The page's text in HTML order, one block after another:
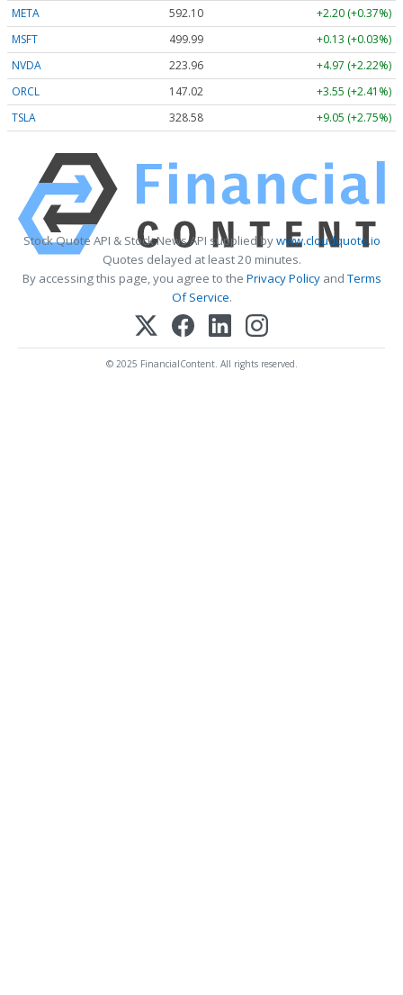
META 592.10
+2.20 (+0.37%)
MSFT
499.99
+0.13 (+0.03%)
NVDA
223.96
+4.97 (+2.22%)
ORCL
147.02
+3.55 (+2.41%)
TSLA
328.58 +9.05 (+2.75%)
Stock Quote API & Stock News API supplied bywww.cloudquote.io
Quotes delayed at least 20 minutes.
By accessing this page, you agree to the Privacy PolicyandTerms
Of Service.
© 2025 FinancialContent. All rights reserved.